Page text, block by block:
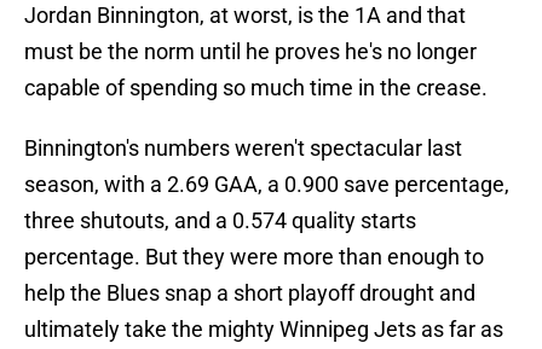
Jordan Binnington, at worst, is the 1A and that
must be the norm until he proves he's no longer
capable of spending so much time in the crease.
Binnington's numbers weren't spectacular last
season, with a 2.69 GAA, a 0.900 save percentage,
three shutouts, and a 0.574 quality starts
percentage. But they were more than enough to
help the Blues snap a short playoff drought and
ultimately take the mighty Winnipeg Jets as far as